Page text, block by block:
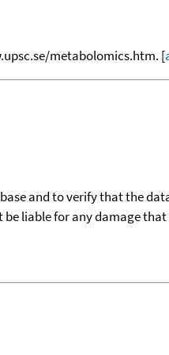
metabolomics.htm. [
and to verify that the
liable for any damage